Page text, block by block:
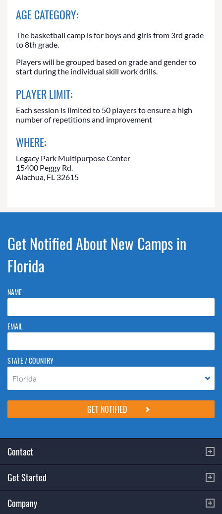
AGE CATEGORY:
The basketball camp is for boys and girls from 3rd grade
to 8th grade.
Players will be grouped based on grade and gender to
start during the individual skill work drills.
PLAYER LIMIT:
Each session is limited to 50 players to ensure a high
number of repetitions and improvement
WHERE:
Legacy Park Multipurpose Center
15400 Peggy Rd.
Alachua, FL 32615
Get Notified About New Camps in
Florida
NAME
EMAIL
STATE / COUNTRY
Florida
Please do not change the values in the following 4 fields, they are just
to stop spam bots. Leave them blank if they are currently blank.
Contact
Get Started
Company